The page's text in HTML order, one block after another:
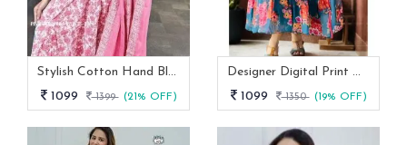
Stylish Cotton Hand Block Print 3 Piece Anarkali Kurti Set
1099
1399 (21% OFF)
Designer Digital Print With Lace Broder Fox Gorgette Kurtis
1099
1350 (19% OFF)